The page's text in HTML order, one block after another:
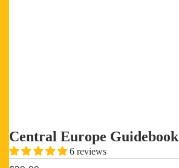
Central Europe Guidebook
6 reviews